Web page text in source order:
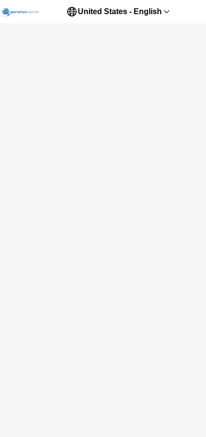
United States - English